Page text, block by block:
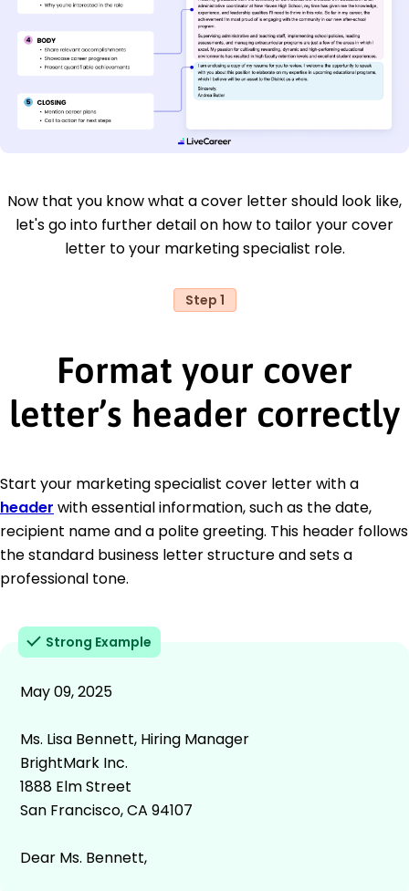
Now that you know what a cover letter should look like,
let's go into further detail on how to tailor your cover
letter to your marketing specialist role.
Step 1
Format your cover
letter’s header correctly
Start your marketing specialist cover letter with a
header with essential information, such as the date,
recipient name and a polite greeting. This header follows
the standard business letter structure and sets a
professional tone.
Strong Example
May 09, 2025
Ms. Lisa Bennett, Hiring Manager
BrightMark Inc.
1888 Elm Street
San Francisco, CA 94107
Dear Ms. Bennett,